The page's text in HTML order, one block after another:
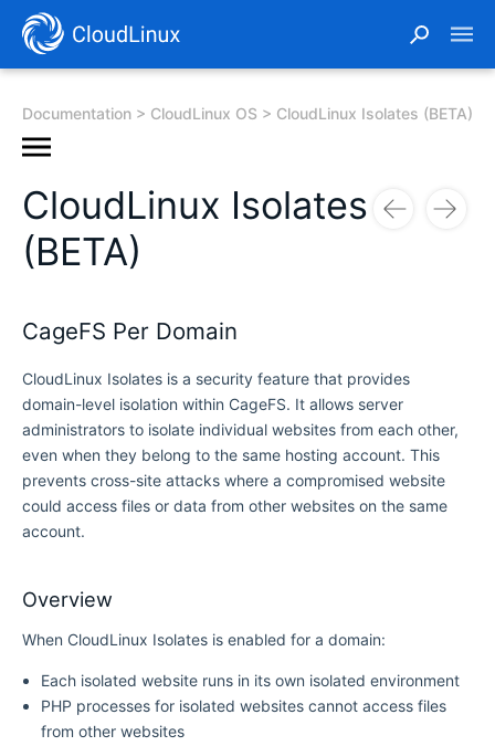
Documentation CloudLinux OS CloudLinux Isolates (BETA)
CloudLinux Isolates
(BETA)
CageFS Per Domain
CloudLinux Isolates is a security feature that provides
domain-level isolation within CageFS. It allows server
administrators to isolate individual websites from each other,
even when they belong to the same hosting account. This
prevents cross-site attacks where a compromised website
could access files or data from other websites on the same
account.
Overview
When CloudLinux Isolates is enabled for a domain:
Each isolated website runs in its own isolated environment
PHP processes for isolated websites cannot access files
from other websites